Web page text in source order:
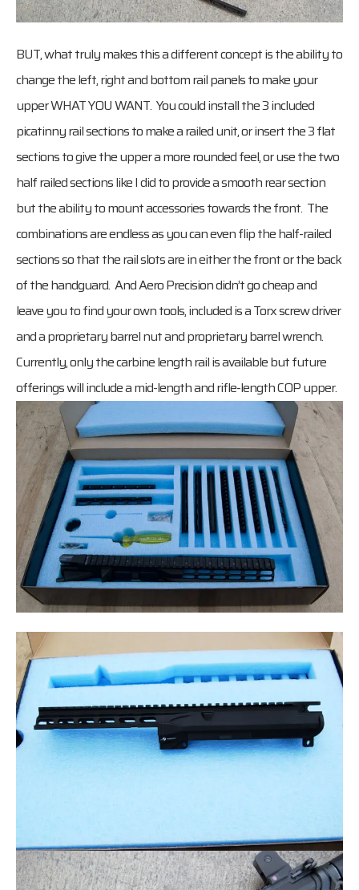
BUT, what truly makes this a different concept is the ability to
change the left, right and bottom rail panels to make your
upper WHAT YOU WANT. You could install the 3 included
picatinny rail sections to make a railed unit, or insert the 3 flat
sections to give the upper a more rounded feel, or use the two
half railed sections like I did to provide a smooth rear section
but the ability to mount accessories towards the front. The
combinations are endless as you can even flip the half-railed
sections so that the rail slots are in either the front or the back
of the handguard. And Aero Precision didn’t go cheap and
leave you to find your own tools, included is a Torx screw driver
and a proprietary barrel nut and proprietary barrel wrench.
Currently, only the carbine length rail is available but future
offerings will include a mid-length and rifle-length COP upper.